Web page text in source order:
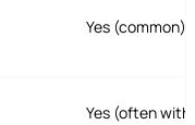
Yes (common)
Yes (often with